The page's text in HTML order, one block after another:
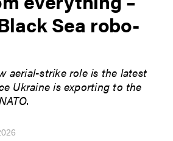
Sea robo-
aerial-strike role is the latest
Ukraine is exporting to the